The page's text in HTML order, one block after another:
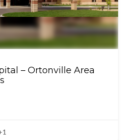
– Ortonville Area